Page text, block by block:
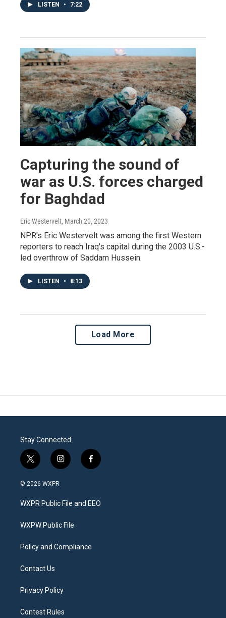
LISTEN • 7:22
Capturing the sound of
war as U.S. forces charged
for Baghdad
Eric Westervelt, March 20, 2023
NPR's Eric Westervelt was among the first Western
reporters to reach Iraq's capital during the 2003 U.S.-
led overthrow of Saddam Hussein.
LISTEN • 8:13
Load More
Stay Connected
t
w
i
t
e
i
n
a
g
a
f
a
b
o
© 2026 WXPR
WXPR Public File and EEO
WXPW Public File
Policy and Compliance
Contact Us
Privacy Policy
Contest Rules